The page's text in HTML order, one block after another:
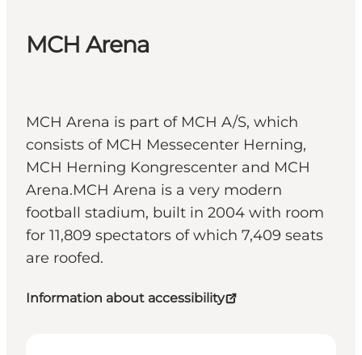
MCH Arena
MCH Arena is part of MCH A/S, which
consists of MCH Messecenter Herning,
MCH Herning Kongrescenter and MCH
Arena.MCH Arena is a very modern
football stadium, built in 2004 with room
for 11,809 spectators of which 7,409 seats
are roofed.
Information about accessibility